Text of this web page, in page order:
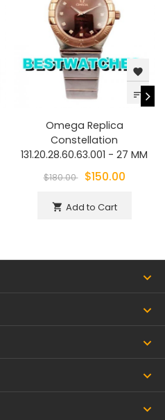
favorite
sort
Omega Replica
Constellation
131.20.28.60.63.001 - 27 MM
$180.00 $150.00
shopping_cart Add to Cart